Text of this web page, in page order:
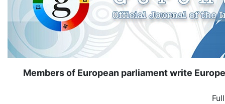
Members of European parliament write